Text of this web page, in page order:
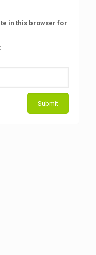
in this browser for